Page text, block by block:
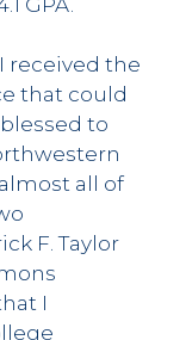
received the
that could
to
all of
F. Taylor
I